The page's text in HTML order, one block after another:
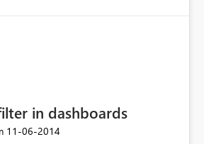
in dashboards
‎11-06-2014